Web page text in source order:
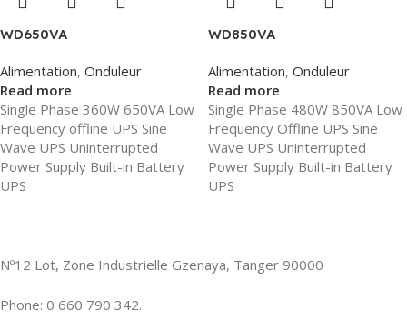
WD650VA
Alimentation, Onduleur
Read more
Single Phase 360W 650VA Low
Frequency offline UPS Sine
Wave UPS Uninterrupted
Power Supply Built-in Battery
UPS
WD850VA
Alimentation, Onduleur
Read more
Single Phase 480W 850VA Low
Frequency Offline UPS Sine
Wave UPS Uninterrupted
Power Supply Built-in Battery
UPS
Nº12 Lot, Zone Industrielle Gzenaya, Tanger 90000
Phone: 0 660 790 342.